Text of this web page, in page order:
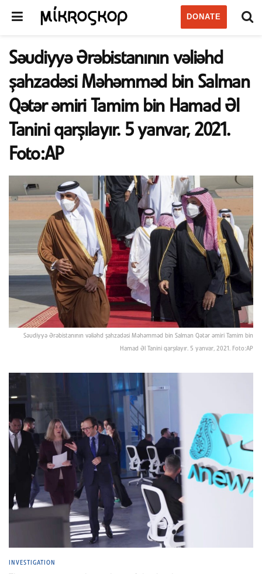
DONATE
Səudiyyə Ərəbistanının vəliəhd
şahzadəsi Məhəmməd bin Salman
Qətər əmiri Tamim bin Hamad Əl
Tanini qarşılayır. 5 yanvar, 2021.
Foto:AP
Səudiyyə Ərəbistanının vəliəhd şahzadəsi Məhəmməd bin Salman Qətər əmiri Tamim bin
Hamad Əl Tanini qarşılayır. 5 yanvar, 2021. Foto:AP
INVESTIGATION